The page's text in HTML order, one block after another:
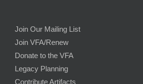
Join Our Mailing List
Join VFA/Renew
Donate to the VFA
Legacy Planning
Contribute Artifacts